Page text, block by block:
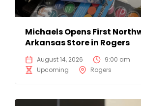
Michaels Opens First
Arkansas Store in Rogers
August 14, 2026
9:00 am
Upcoming
Rogers